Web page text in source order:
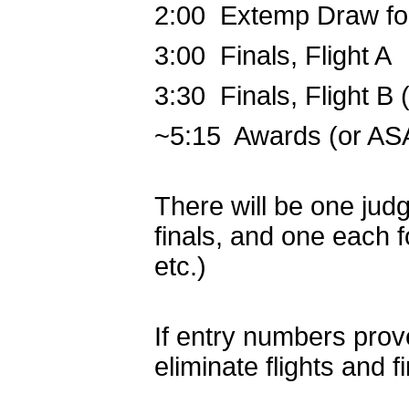
2:00 Extemp Draw
3:00 Finals, Flight A
3:30 Finals, Flight B
~5:15 Awards (or
There will be one
finals, and one each
etc.)
If entry numbers
eliminate flights and